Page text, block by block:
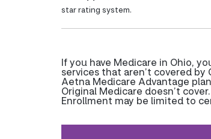
star rating system.
If you have Medicare in Ohio,
services that aren’t covered by
Aetna Medicare Advantage
Original Medicare doesn’t cover.
Enrollment may be limited to